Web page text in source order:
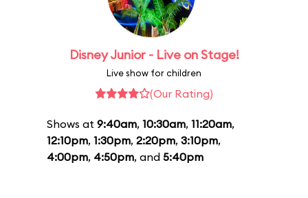
Disney Junior - Live on Stage!
Live show for children
(Our Rating)
Shows at 9:40am, 10:30am, 11:20am,
12:10pm, 1:30pm, 2:20pm, 3:10pm,
4:00pm, 4:50pm, and 5:40pm